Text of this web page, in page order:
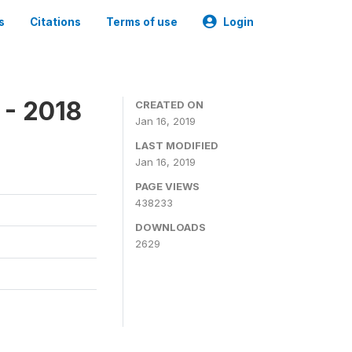
Citations Terms of use Login
2018
CREATED ON
Jan 16, 2019
LAST MODIFIED
Jan 16, 2019
PAGE VIEWS
438233
DOWNLOADS
2629